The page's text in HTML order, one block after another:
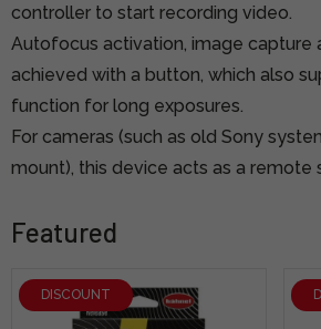
controller to start recording video.
Autofocus activation, image capture
achieved with a button, which also
function for long exposures.
For cameras (such as old Sony
mount), this device acts as a remote
Featured
DISCOUNT